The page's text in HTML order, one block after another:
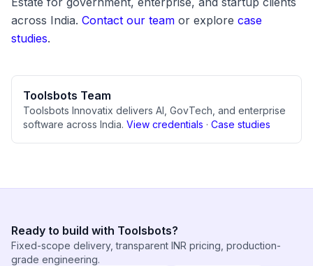
across India. Contact our team or explore case
studies.
Toolsbots Team
Toolsbots Innovatix delivers AI, GovTech, and enterprise
software across India. View credentials · Case studies
Ready to build with Toolsbots?
Fixed-scope delivery, transparent INR pricing, production-
grade engineering.